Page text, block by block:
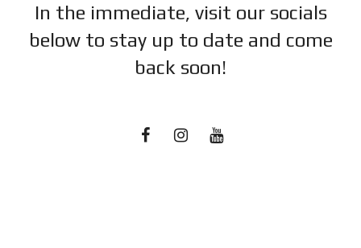
In the immediate, visit our socials
below to stay up to date and come
back soon!